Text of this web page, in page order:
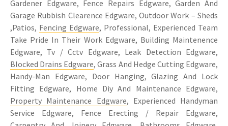
Gardener Edgware, Fence Repairs Edgware, Garden And
Garage Rubbish Clearence Edgware, Outdoor Work – Sheds
,Patios, Fencing Edgware, Professional, Experienced Team
Take Pride In Their Work Edgware, Building Maintenence
Edgware, Tv / Cctv Edgware, Leak Detection Edgware,
Blocked Drains Edgware, Grass And Hedge Cutting Edgware,
Handy-Man Edgware, Door Hanging, Glazing And Lock
Fitting Edgware, Home Diy And Maintenance Edgware,
Property Maintenance Edgware, Experienced Handyman
Service Edgware, Fence Erecting / Repair Edgware,